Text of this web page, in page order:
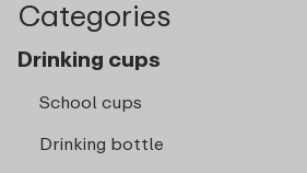
Categories
Drinking cups
School cups
Drinking bottle